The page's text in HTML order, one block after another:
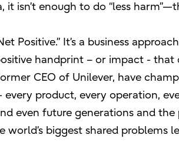
it isn’t enough to do “less
Positive.” It’s a business
handprint – or impact -
CEO of Unilever, have
product, every operation,
even future generations and
world’s biggest shared problems